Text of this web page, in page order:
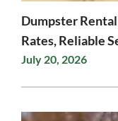
Dumpster
Rates, Reliable
July 20, 2026